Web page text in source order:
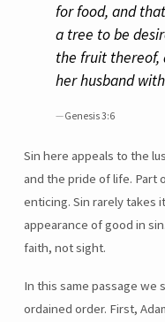
for food, and
a tree to be
the fruit thereof,
her husband
Genesis 3:6
Sin here appeals to the
and the pride of life. Part
enticing. Sin rarely takes
appearance of good in
faith, not sight.
In this same passage we
ordained order. First,